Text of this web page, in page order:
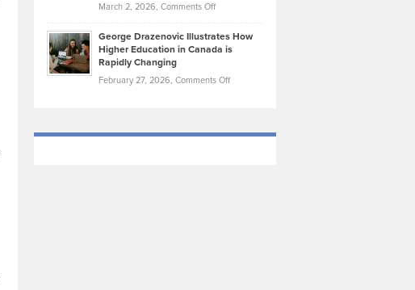
York
Unique
—
Olympic
Trials:
Journey
March 2, 2026, Comments Offon
Stewart
Weed:
Effective
the
George Drazenovic Illustrates How
Higher Education in Canada is
Rapidly Changing
February 27, 2026, Comments Offon